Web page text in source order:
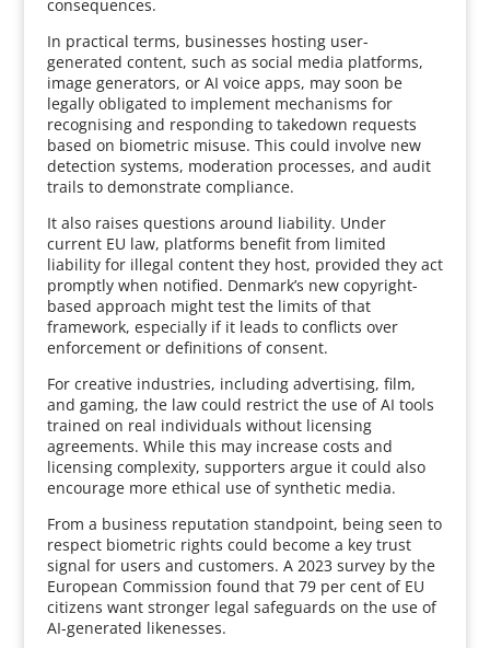
consequences.
In practical terms, businesses hosting user-
generated content, such as social media platforms,
image generators, or AI voice apps, may soon be
legally obligated to implement mechanisms for
recognising and responding to takedown requests
based on biometric misuse. This could involve new
detection systems, moderation processes, and audit
trails to demonstrate compliance.
It also raises questions around liability. Under
current EU law, platforms benefit from limited
liability for illegal content they host, provided they act
promptly when notified. Denmark’s new copyright-
based approach might test the limits of that
framework, especially if it leads to conflicts over
enforcement or definitions of consent.
For creative industries, including advertising, film,
and gaming, the law could restrict the use of AI tools
trained on real individuals without licensing
agreements. While this may increase costs and
licensing complexity, supporters argue it could also
encourage more ethical use of synthetic media.
From a business reputation standpoint, being seen to
respect biometric rights could become a key trust
signal for users and customers. A 2023 survey by the
European Commission found that 79 per cent of EU
citizens want stronger legal safeguards on the use of
AI-generated likenesses.